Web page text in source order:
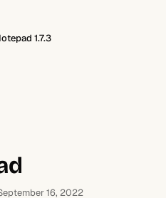
1.7.3
16, 2022